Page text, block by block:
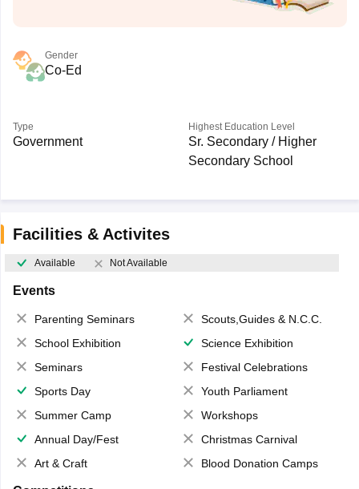
Gender
Co-Ed
Type
Government
Highest Education Level
Sr. Secondary / Higher
Secondary School
Facilities & Activites
Available Not Available
Events
Parenting Seminars
Scouts,Guides & N.C.C.
School Exhibition
Science Exhibition
Seminars
Festival Celebrations
Sports Day
Youth Parliament
Summer Camp
Workshops
Annual Day/Fest
Christmas Carnival
Art & Craft
Blood Donation Camps